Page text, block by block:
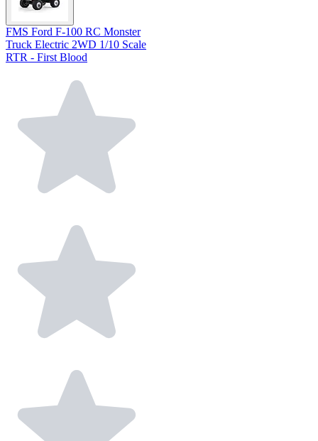
FMS Ford F-100 RC Monster
Truck Electric 2WD 1/10 Scale
RTR - First Blood